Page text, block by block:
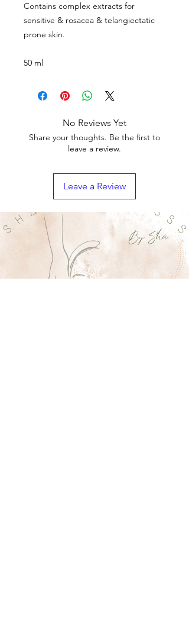
Contains complex extracts for
sensitive & rosacea & telangiectatic
prone skin.
50 ml
No Reviews Yet
Share your thoughts. Be the first to
leave a review.
Leave a Review